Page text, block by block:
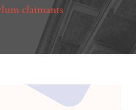
claimants